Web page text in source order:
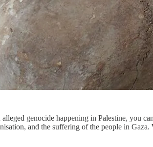
genocide happening in Palestine, you
and the suffering of the people in